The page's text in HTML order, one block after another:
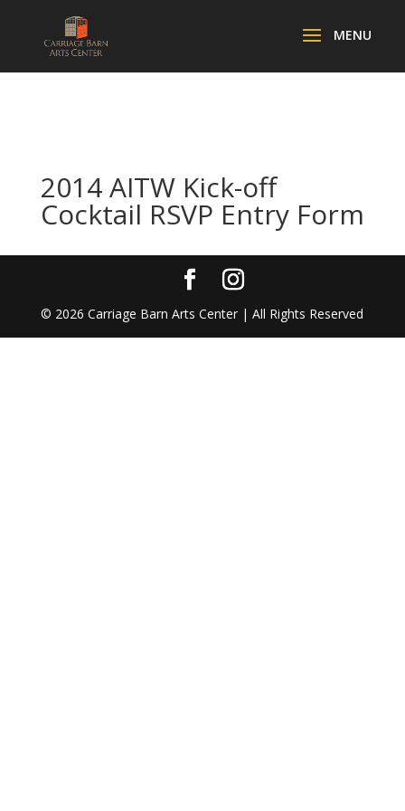
2014 AITW Kick-off
Cocktail RSVP Entry Form
© 2026 Carriage Barn Arts Center | All Rights Reserved